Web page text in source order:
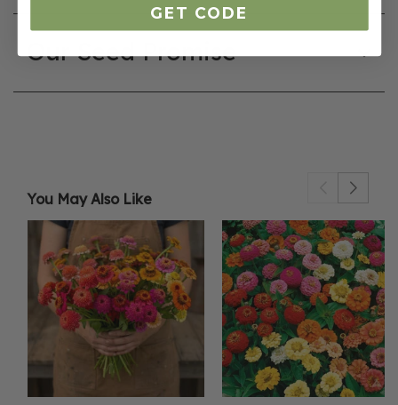
Our Seed Promise
You May Also Like
GET CODE